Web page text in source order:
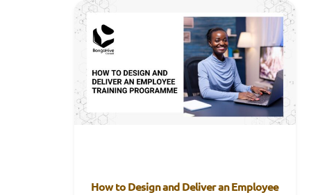
How to Design and Deliver an Employee